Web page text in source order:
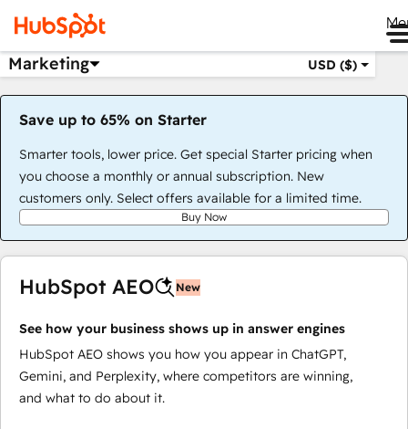
Marketing USD ($)
Save up to 65% on Starter
Smarter tools, lower price. Get special Starter pricing when
you choose a monthly or annual subscription. New
customers only. Select offers available for a limited time.
Buy Now
HubSpot AEO New
See how your business shows up in answer engines
HubSpot AEO shows you how you appear in ChatGPT,
Gemini, and Perplexity, where competitors are winning,
and what to do about it.